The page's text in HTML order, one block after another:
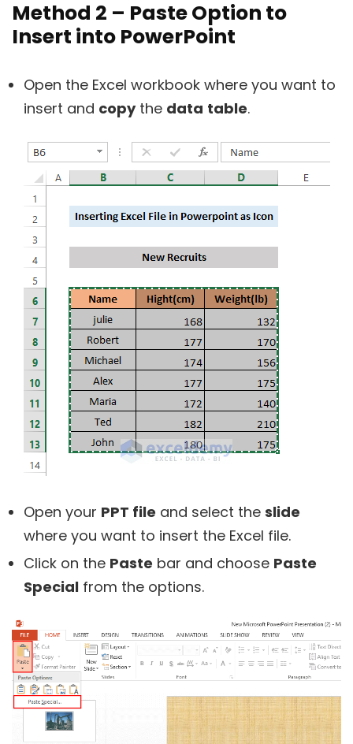
Method 2 – Paste Option to
Insert into PowerPoint
Open the Excel workbook where you want to
insert and copythe data table.
Open your PPT file and select the slide
where you want to insert the Excel file.
Click on the Paste bar and choose Paste
Special from the options.